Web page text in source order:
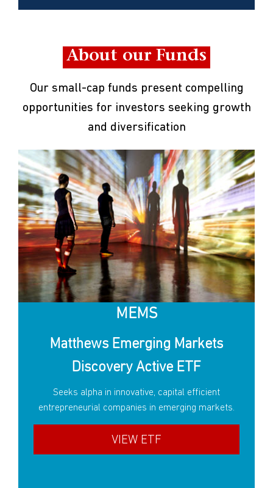
About our Funds
Our small-cap funds present compelling
opportunities for investors seeking growth
and diversification
MEMS
Matthews Emerging Markets
Discovery Active ETF
Seeks alpha in innovative, capital efficient
entrepreneurial companies in emerging markets.
VIEW ETF